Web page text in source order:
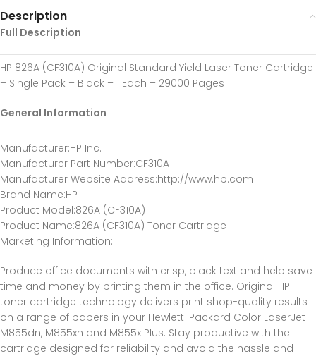
Description
Full Description
HP 826A (CF310A) Original Standard Yield Laser Toner Cartridge
– Single Pack – Black – 1 Each – 29000 Pages
General Information
Manufacturer:HP Inc.
Manufacturer Part Number:CF310A
Manufacturer Website Address:http://www.hp.com
Brand Name:HP
Product Model:826A (CF310A)
Product Name:826A (CF310A) Toner Cartridge
Marketing Information:
Produce office documents with crisp, black text and help save
time and money by printing them in the office. Original HP
toner cartridge technology delivers print shop-quality results
on a range of papers in your Hewlett-Packard Color LaserJet
M855dn, M855xh and M855x Plus. Stay productive with the
cartridge designed for reliability and avoid the hassle and